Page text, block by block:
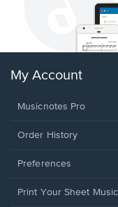
My Account
Musicnotes Pro
Order History
Preferences
Print Your Sheet Music